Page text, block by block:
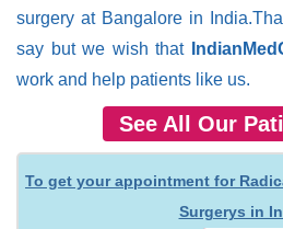
surgery at Bangalore in
say but we wish that
work and help patients like us.
See All Our
To get your appointment for
Surgerys in